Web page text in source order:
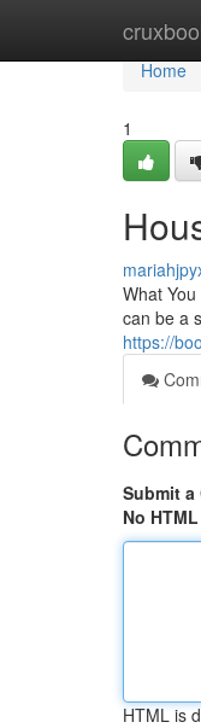
Home
Home
1
What
can be a
https://
Submit a
No HTML
HTML is